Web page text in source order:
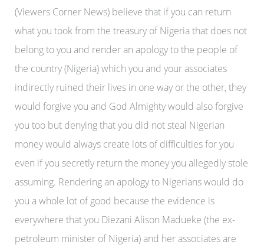
(Viewers Corner News) believe that if you can return
what you took from the treasury of Nigeria that does not
belong to you and render an apology to the people of
the country (Nigeria) which you and your associates
indirectly ruined their lives in one way or the other, they
would forgive you and God Almighty would also forgive
you too but denying that you did not steal Nigerian
money would always create lots of difficulties for you
even if you secretly return the money you allegedly stole
assuming. Rendering an apology to Nigerians would do
you a whole lot of good because the evidence is
everywhere that you Diezani Alison Madueke (the ex-
petroleum minister of Nigeria) and her associates are